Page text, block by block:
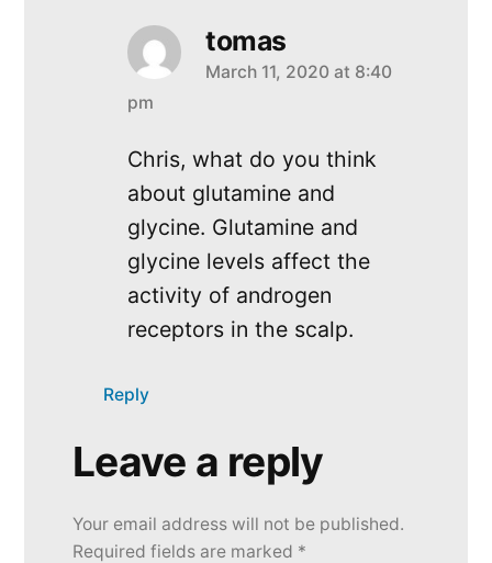
tomas
says:
March 11, 2020 at 8:40
pm
Chris, what do you think
about glutamine and
glycine. Glutamine and
glycine levels affect the
activity of androgen
receptors in the scalp.
Reply
Leave
reply
Your email address will not be published.
Required fields are marked *
Leave a reply